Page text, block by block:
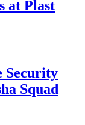
at Plast
Security
Squad